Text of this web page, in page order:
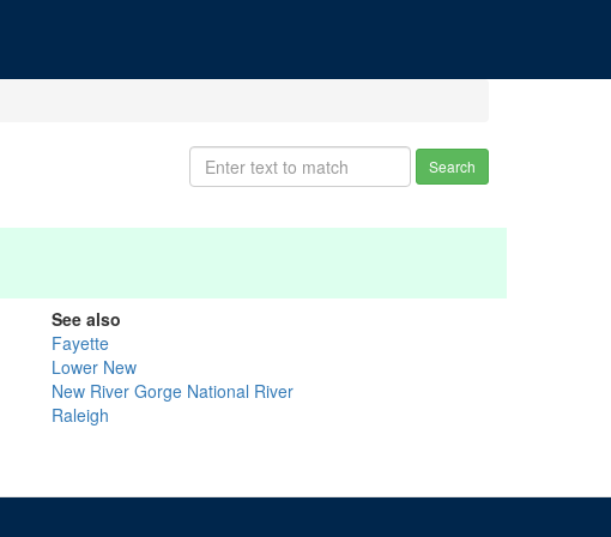
Search
See also
Fayette
Lower New
New River Gorge National River
Raleigh